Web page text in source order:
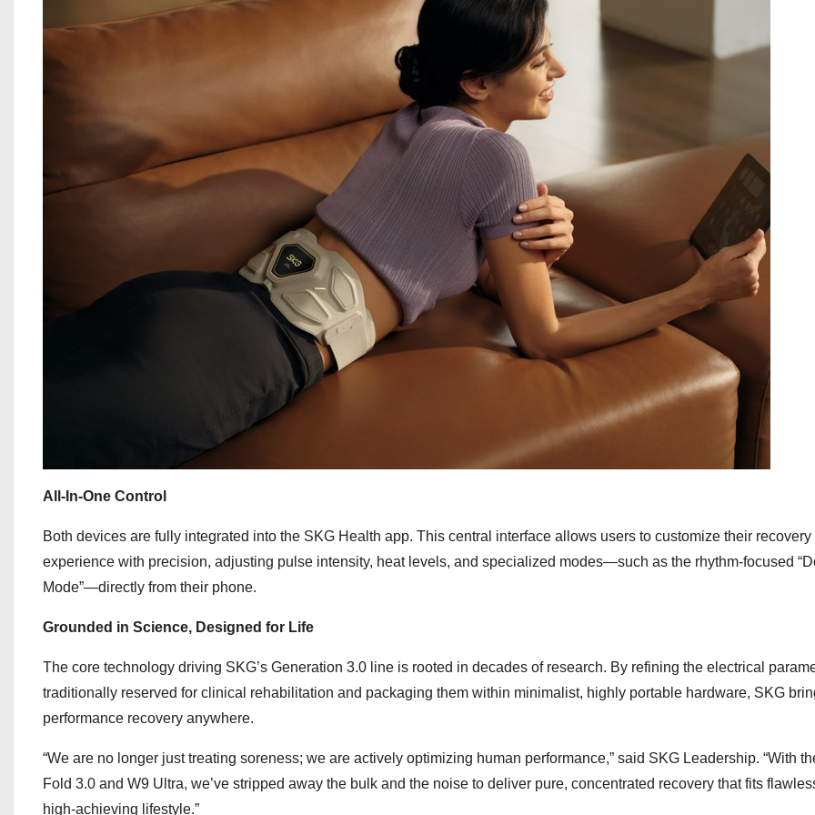
All-In-One Control
Both devices are fully integrated into the SKG Health app. This central interface allows users to customize their recovery
experience with precision, adjusting pulse intensity, heat levels, and specialized modes—such as the rhythm-focused
Mode”—directly from their phone.
Grounded in Science, Designed for Life
The core technology driving SKG’s Generation 3.0 line is rooted in decades of research. By refining the electrical
traditionally reserved for clinical rehabilitation and packaging them within minimalist, highly portable hardware, SKG
performance recovery anywhere.
“We are no longer just treating soreness; we are actively optimizing human performance,” said SKG Leadership. “With
Fold 3.0 and W9 Ultra, we’ve stripped away the bulk and the noise to deliver pure, concentrated recovery that fits
high-achieving lifestyle.”